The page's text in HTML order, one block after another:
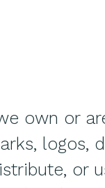
own or
logos,
or